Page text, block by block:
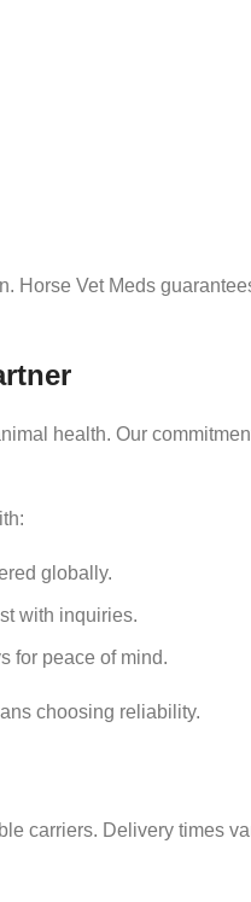
Horse Vet Meds
health. Our
globally.
with inquiries.
for peace of mind.
choosing reliability.
carriers. Delivery times